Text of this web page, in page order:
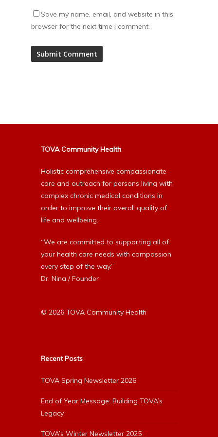
Save my name, email, and website in this
browser for the next time I comment.
TOVA Community Health
Holistic comprehensive compassionate
care and outreach for persons living with
complex chronic medical conditions in
order to improve their overall quality of
life and wellbeing.
“We are committed to supporting all of
your health care needs with compassion
every step of the way.”
Dr. Nina / Founder
© 2026 TOVA Community Health
Recent Posts
TOVA Spring Newsletter 2026
End of Year Message: Building TOVA’s
Legacy
TOVA’s Winter Newsletter 2025